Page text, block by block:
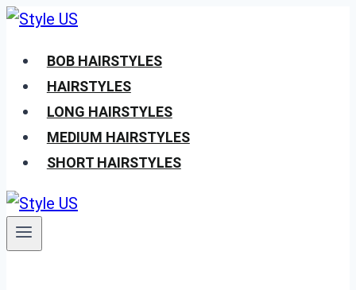
Skip
contentBOB HAIRSTYLES
HAIRSTYLES
LONG HAIRSTYLES
MEDIUM HAIRSTYLES
SHORT HAIRSTYLES